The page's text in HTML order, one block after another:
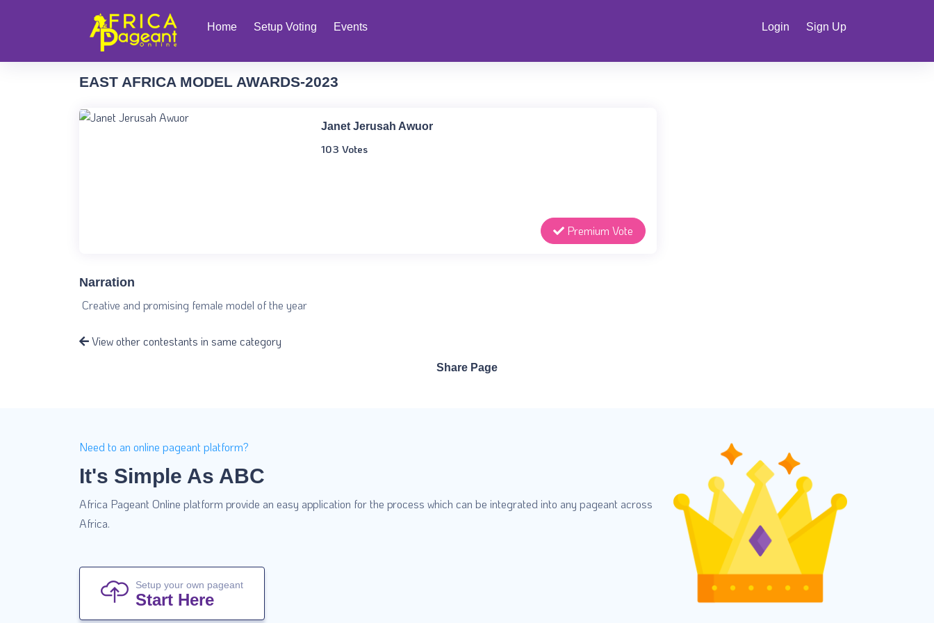
Home Setup Voting Events Login Sign Up
EAST AFRICA MODEL AWARDS-2023
Janet Jerusah Awuor
103 Votes
Premium Vote
Narration
Creative and promising female model of the year
View other contestants in same category
Share Page
Need to an online pageant platform?
It's Simple As ABC
Africa Pageant Online platform provide an easy application for the process which can be integrated into any pageant across
Africa.
Setup your own pageant
Start Here